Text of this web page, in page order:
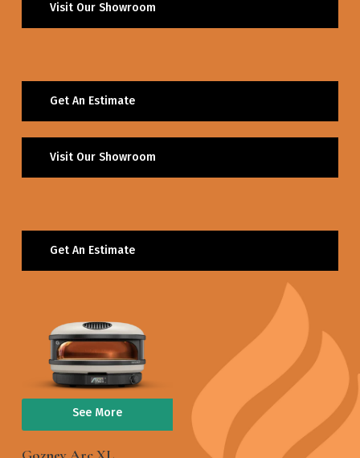
Visit Our Showroom
Get An Estimate
Visit Our Showroom
Get An Estimate
See More